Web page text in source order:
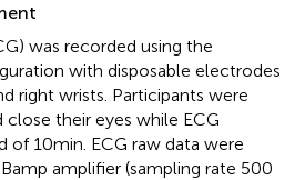
was recorded using the
with disposable electrodes
right wrists. Participants were
their eyes while ECG
10 min. ECG raw data were
amplifier (sampling rate 500